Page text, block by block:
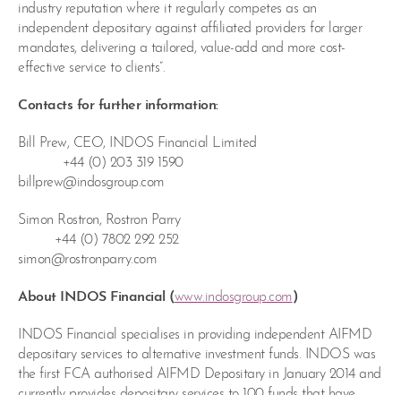
industry reputation where it regularly competes as an
independent depositary against affiliated providers for larger
mandates, delivering a tailored, value-add and more cost-
effective service to clients”.
Contacts for further information:
Bill Prew, CEO, INDOS Financial Limited
+44 (0) 203 319 1590
billprew@indosgroup.com
Simon Rostron, Rostron Parry
+44 (0) 7802 292 252
simon@rostronparry.com
About INDOS Financial (www.indosgroup.com)
INDOS Financial specialises in providing independent AIFMD
depositary services to alternative investment funds. INDOS was
the first FCA authorised AIFMD Depositary in January 2014 and